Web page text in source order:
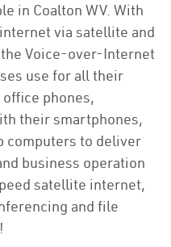
in Coalton WV. With
via satellite and
Voice-over-Internet
use for all their
phones,
their smartphones,
computers to deliver
business operation
satellite internet,
and file